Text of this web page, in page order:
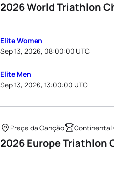
2026 World Triathlon
Elite Women
Sep 13, 2026, 08:00:00 UTC
Elite Men
Sep 13, 2026, 13:00:00 UTC
Praça da Canção Continental
2026 Europe Triathlon